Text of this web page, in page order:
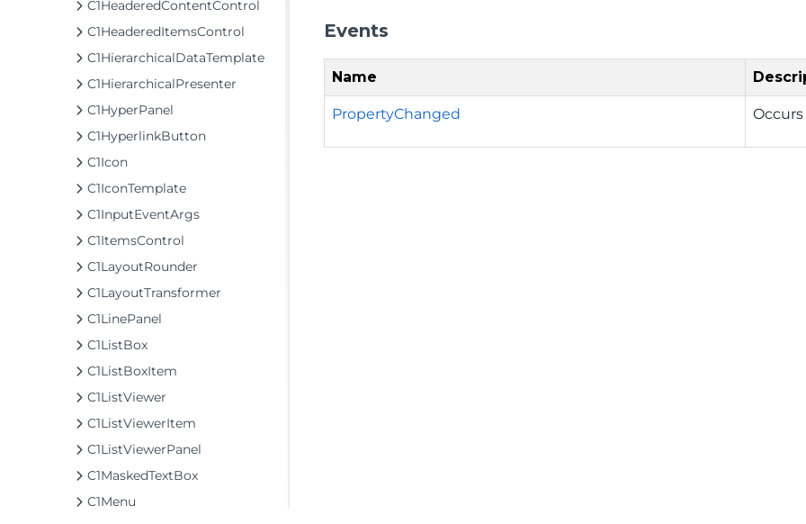
C1HeaderedContentControl
C1HeaderedItemsControl
C1HierarchicalDataTemplate
C1HierarchicalPresenter
C1HyperPanel
C1HyperlinkButton
C1Icon
C1IconTemplate
C1InputEventArgs
C1ItemsControl
C1LayoutRounder
C1LayoutTransformer
C1LinePanel
C1ListBox
C1ListBoxItem
C1ListViewer
C1ListViewerItem
C1ListViewerPanel
C1MaskedTextBox
C1Menu
Events
Name
PropertyChanged